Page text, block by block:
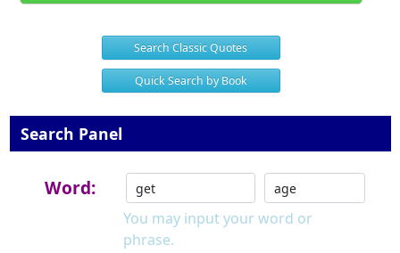
Search Classic Quotes
Quick Search by Book
Search Panel
Word:
You may input your word or
phrase.